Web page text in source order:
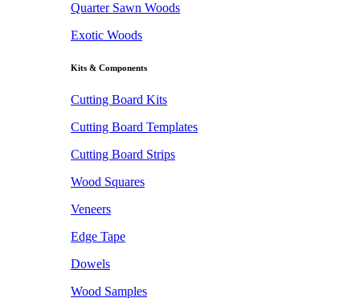
Quarter Sawn Woods
Exotic Woods
Kits & Components
Cutting Board Kits
Cutting Board Templates
Cutting Board Strips
Wood Squares
Veneers
Edge Tape
Dowels
Wood Samples